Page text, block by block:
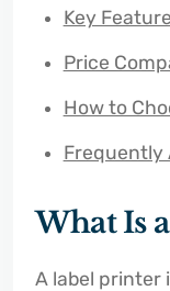
Key
Price
How to
Frequently
What Is
A label printer